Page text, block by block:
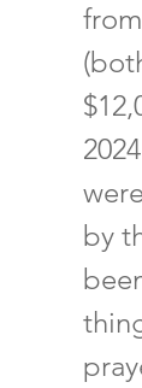
by